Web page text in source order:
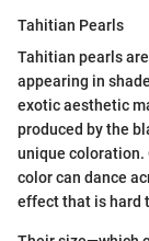
Tahitian Pearls
Tahitian pearls
appearing in
exotic aesthetic
produced by the
unique coloration.
color can dance
effect that is hard